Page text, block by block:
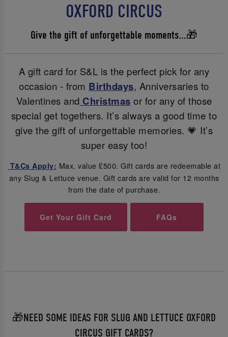
OXFORD CIRCUS
Give the gift of unforgettable moments...🎁
A gift card for S&L is the perfect pick for any
occasion - from Birthdays, Anniversaries to
Valentines and Christmas or for any of those
special get togethers. It’s always a good time to
give the gift of unforgettable memories. 💗 It’s
super easy too!
T&Cs Apply: Max. value £500. Gift cards are redeemable at
any Slug & Lettuce venue. Gift cards are valid for 12 months
from the date of purchase.
Get Your Gift Card FAQs
🎁NEED SOME IDEAS FOR SLUG AND LETTUCE OXFORD
CIRCUS GIFT CARDS?